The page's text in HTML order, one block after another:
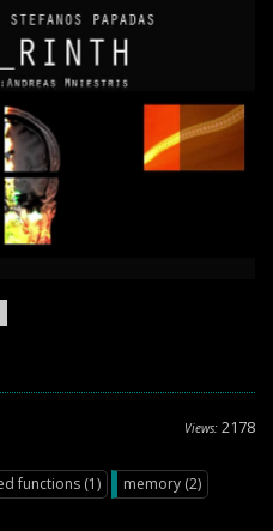
Views: 2178
functions (1)
memory (2)